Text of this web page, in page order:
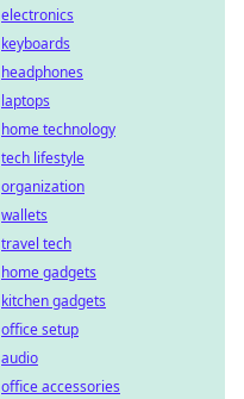
electronics
keyboards
headphones
laptops
home technology
tech lifestyle
organization
wallets
travel tech
home gadgets
kitchen gadgets
office setup
audio
office accessories